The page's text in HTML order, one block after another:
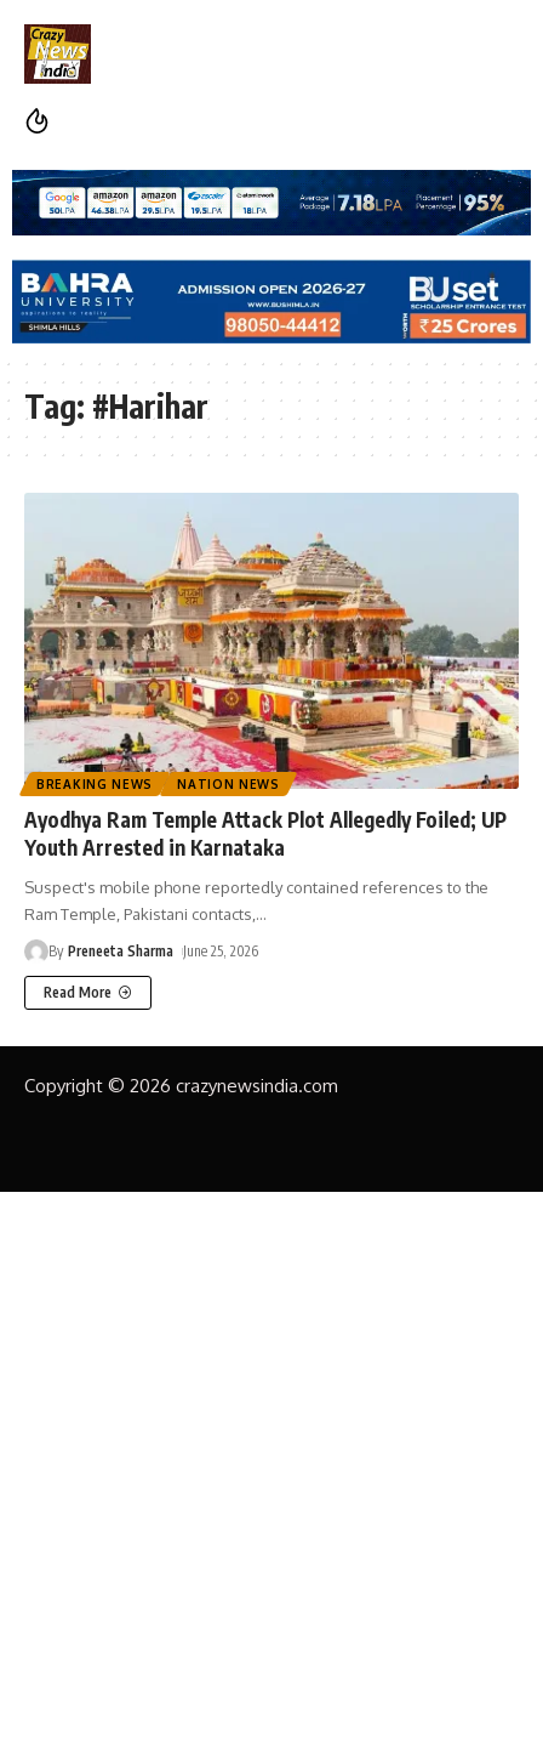
Tag: #Harihar
BREAKING NEWS NATION NEWS
Ayodhya Ram Temple Attack Plot Allegedly Foiled; UP
Youth Arrested in Karnataka
Suspect's mobile phone reportedly contained references to the
Ram Temple, Pakistani contacts,…
By Preneeta Sharma June 25, 2026
Read More
Copyright © 2026 crazynewsindia.com